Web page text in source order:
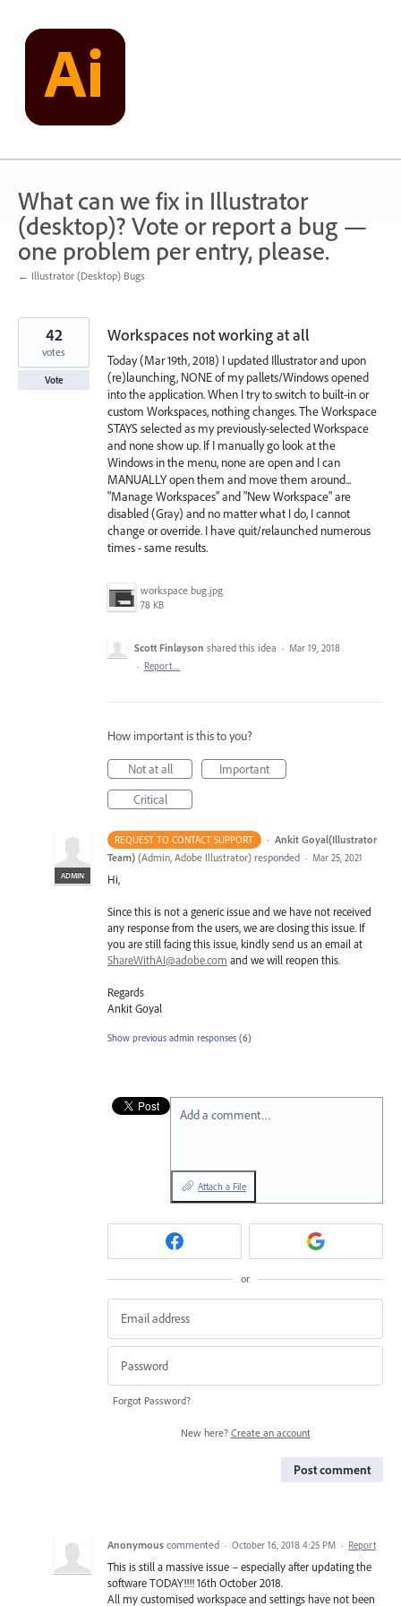
content
What can we fix in Illustrator
(desktop)? Vote or report a bug —
one problem per entry, please.
← Illustrator (Desktop) Bugs
Workspaces not working at all
Today (Mar 19th, 2018) I updated Illustrator and upon
(re)launching, NONE of my pallets/Windows opened
into the application. When I try to switch to built-in or
custom Workspaces, nothing changes. The Workspace
STAYS selected as my previously-selected Workspace
and none show up. If I manually go look at the
Windows in the menu, none are open and I can
MANUALLY open them and move them around...
"Manage Workspaces" and "New Workspace" are
disabled (Gray) and no matter what I do, I cannot
change or override. I have quit/relaunched numerous
times - same results.
workspace bug.jpg
78 KB
42
votes
Vote
Scott Finlayson shared this idea · Mar 19, 2018
· Report…
How important is this to you?
Not at all
Important
Critical
REQUEST TO CONTACT SUPPORT ·
ADMIN
Ankit Goyal(Illustrator
Team) (Admin, Adobe Illustrator) responded · Mar 25, 2021
Hi,
Since this is not a generic issue and we have not received
any response from the users, we are closing this issue. If
you are still facing this issue, kindly send us an email at
ShareWithAI@adobe.com and we will reopen this.
Regards
Ankit Goyal
Show previous admin responses (6)
Add a comment…
Attach a File
or
Forgot Password?
New here? Create an account
Post comment
Anonymous commented · October 16, 2018 4:25 PM · Report
This is still a massive issue – especially after updating the
software TODAY!!!! 16th October 2018.
All my customised workspace and settings have not been